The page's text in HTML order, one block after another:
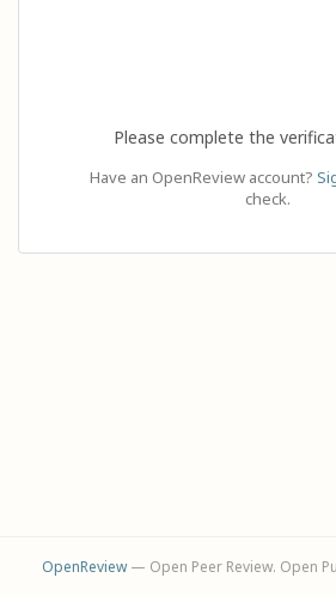
Please complete the
Have an OpenReview account?
check.
OpenReview— Open Peer Review. Open